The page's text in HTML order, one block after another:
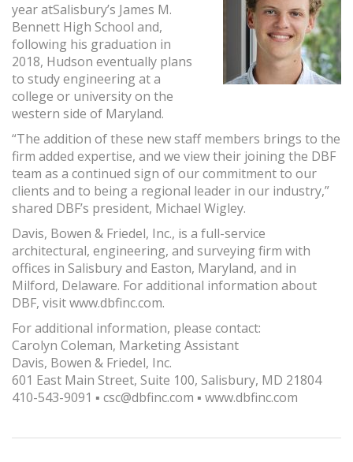
year atSalisbury’s James M.
Bennett High School and,
following his graduation in
2018, Hudson eventually plans
to study engineering at a
college or university on the
western side of Maryland.
“The addition of these new staff members brings to the
firm added expertise, and we view their joining the DBF
team as a continued sign of our commitment to our
clients and to being a regional leader in our industry,”
shared DBF’s president, Michael Wigley.
Davis, Bowen & Friedel, Inc., is a full-service
architectural, engineering, and surveying firm with
offices in Salisbury and Easton, Maryland, and in
Milford, Delaware. For additional information about
DBF, visit www.dbfinc.com.
For additional information, please contact:
Carolyn Coleman, Marketing Assistant
Davis, Bowen & Friedel, Inc.
601 East Main Street, Suite 100, Salisbury, MD 21804
410-543-9091 ▪ csc@dbfinc.com ▪ www.dbfinc.com